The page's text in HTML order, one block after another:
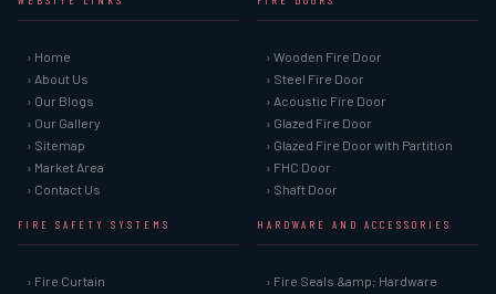
› Home
› About Us
› Our Blogs
› Our Gallery
› Sitemap
› Market Area
› Contact Us
› Wooden Fire Door
› Steel Fire Door
› Acoustic Fire Door
› Glazed Fire Door
› Glazed Fire Door with Partition
› FHC Door
› Shaft Door
FIRE SAFETY SYSTEMS
› Fire Curtain
HARDWARE AND ACCESSORIES
› Fire Seals &amp; Hardware